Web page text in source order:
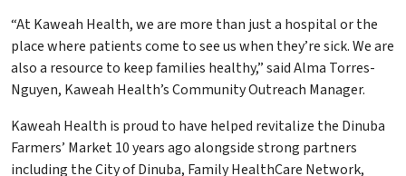
“At Kaweah Health, we are more than just a hospital or the
place where patients come to see us when they’re sick. We are
also a resource to keep families healthy,” said Alma Torres-
Nguyen, Kaweah Health’s Community Outreach Manager.
Kaweah Health is proud to have helped revitalize the Dinuba
Farmers’ Market 10 years ago alongside strong partners
including the City of Dinuba, Family HealthCare Network,